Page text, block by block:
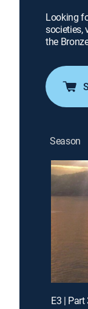
Looking
societies,
the
Season
E3 |